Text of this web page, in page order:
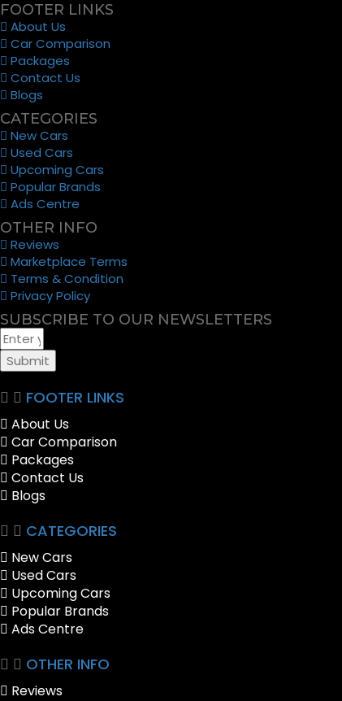
FOOTER LINKS
About Us
Car Comparison
Packages
Contact Us
Blogs
CATEGORIES
New Cars
Used Cars
Upcoming Cars
Popular Brands
Ads Centre
OTHER INFO
Reviews
Marketplace Terms
Terms & Condition
Privacy Policy
SUBSCRIBE TO OUR NEWSLETTERS
Submit
FOOTER LINKS
About Us
Car Comparison
Packages
Contact Us
Blogs
CATEGORIES
New Cars
Used Cars
Upcoming Cars
Popular Brands
Ads Centre
OTHER INFO
Reviews